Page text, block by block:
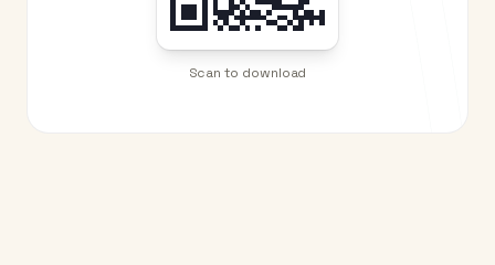
Scan to download